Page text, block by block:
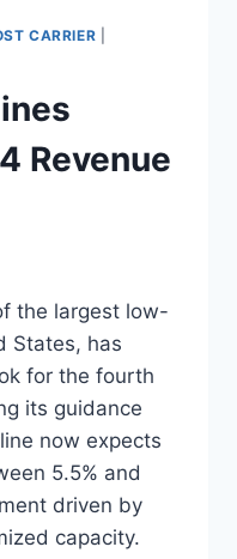
CARRIER
Revenue
the largest low-
States, has
for the fourth
its guidance
now expects
5.5% and
driven by
capacity.